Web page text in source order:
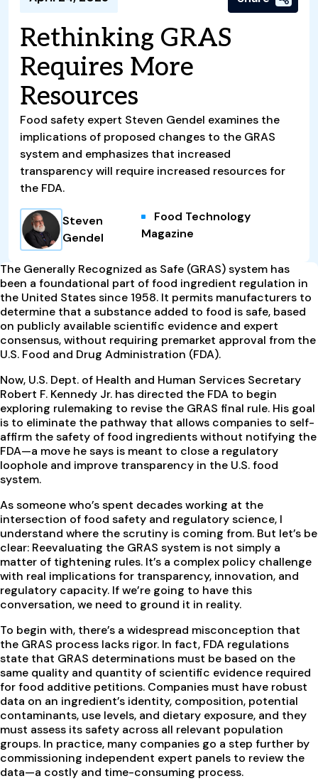
Rethinking GRAS
Requires More
Resources
Food safety expert Steven Gendel examines the
implications of proposed changes to the GRAS
system and emphasizes that increased
transparency will require increased resources for
the FDA.
Steven
Gendel
Food Technology
Magazine
The Generally Recognized as Safe (GRAS) system has
been a foundational part of food ingredient regulation in
the United States since 1958. It permits manufacturers to
determine that a substance added to food is safe, based
on publicly available scientific evidence and expert
consensus, without requiring premarket approval from the
U.S. Food and Drug Administration (FDA).
Now, U.S. Dept. of Health and Human Services Secretary
Robert F. Kennedy Jr. has directed the FDA to begin
exploring rulemaking to revise the GRAS final rule. His goal
is to eliminate the pathway that allows companies to self-
affirm the safety of food ingredients without notifying the
FDA—a move he says is meant to close a regulatory
loophole and improve transparency in the U.S. food
system.
As someone who’s spent decades working at the
intersection of food safety and regulatory science, I
understand where the scrutiny is coming from. But let’s be
clear: Reevaluating the GRAS system is not simply a
matter of tightening rules. It’s a complex policy challenge
with real implications for transparency, innovation, and
regulatory capacity. If we’re going to have this
conversation, we need to ground it in reality.
To begin with, there’s a widespread misconception that
the GRAS process lacks rigor. In fact, FDA regulations
state that GRAS determinations must be based on the
same quality and quantity of scientific evidence required
for food additive petitions. Companies must have robust
data on an ingredient’s identity, composition, potential
contaminants, use levels, and dietary exposure, and they
must assess its safety across all relevant population
groups. In practice, many companies go a step further by
commissioning independent expert panels to review the
data—a costly and time-consuming process.